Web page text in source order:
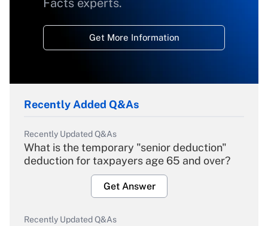
Facts experts.
Get More Information
Recently Added Q&As
Recently Updated Q&As
What is the temporary "senior deduction"
deduction for taxpayers age 65 and over?
Get Answer
Recently Updated Q&As